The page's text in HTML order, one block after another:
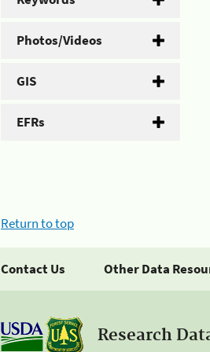
Photos/Videos
GIS
EFRs
Return to top
Contact Us Other Data
Research